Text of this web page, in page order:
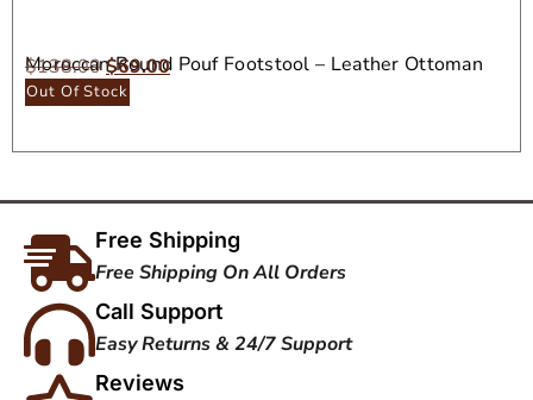
Moroccan Round Pouf Footstool – Leather Ottoman
Seat
$138.00$69.00
Out Of Stock
Free Shipping
Free Shipping On All Orders
Call Support
Easy Returns & 24/7 Support
Reviews